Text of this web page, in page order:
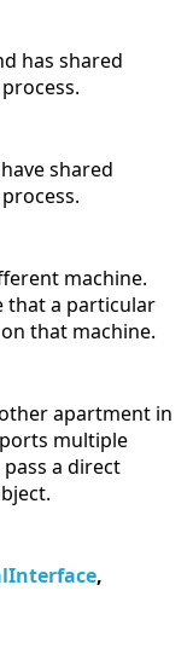
has shared
shared
machine.
that a particular
that machine.
apartment in
multiple
a direct
,